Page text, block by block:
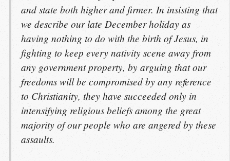
and state both higher and firmer. In insisting that
we describe our late December holiday as
having nothing to do with the birth of Jesus, in
fighting to keep every nativity scene away from
any government property, by arguing that our
freedoms will be compromised by any reference
to Christianity, they have succeeded only in
intensifying religious beliefs among the great
majority of our people who are angered by these
assaults.